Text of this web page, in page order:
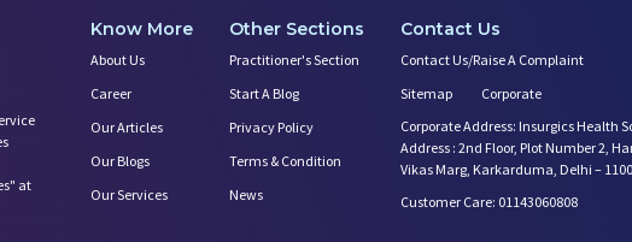
at
Know More
About Us
Career
Our Articles
Our Blogs
Our Services
Other Sections
Practitioner's Section
Start A Blog
Privacy Policy
Terms & Condition
News
Contact Us
Contact Us/Raise A Complaint
Sitemap
Corporate
Corporate Address: Insurgics Health
Address : 2nd Floor, Plot Number 2,
Vikas Marg, Karkarduma, Delhi –
Customer Care: 01143060808